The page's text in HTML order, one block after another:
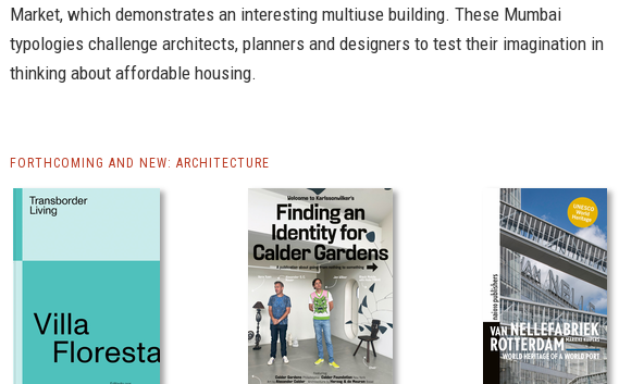
Market, which demonstrates an interesting multiuse building. These Mumbai
typologies challenge architects, planners and designers to test their imagination in
thinking about affordable housing.
FORTHCOMING AND NEW: ARCHITECTURE